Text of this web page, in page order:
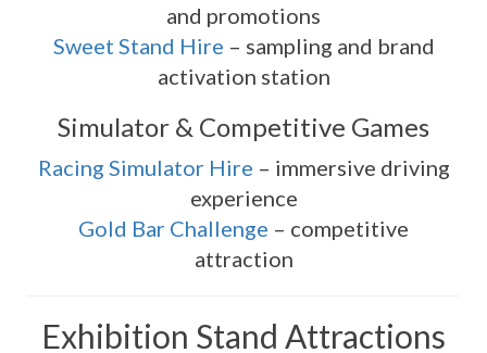
and promotions
Sweet Stand Hire – sampling and brand
activation station
Simulator & Competitive Games
Racing Simulator Hire – immersive driving
experience
Gold Bar Challenge – competitive
attraction
Exhibition Stand Attractions